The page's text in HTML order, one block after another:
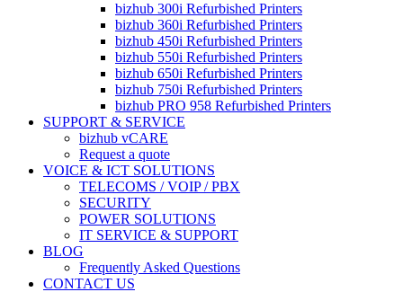
bizhub 300i Refurbished Printers
bizhub 360i Refurbished Printers
bizhub 450i Refurbished Printers
bizhub 550i Refurbished Printers
bizhub 650i Refurbished Printers
bizhub 750i Refurbished Printers
bizhub PRO 958 Refurbished Printers
SUPPORT & SERVICE
bizhub vCARE
Request a quote
VOICE & ICT SOLUTIONS
TELECOMS / VOIP / PBX
SECURITY
POWER SOLUTIONS
IT SERVICE & SUPPORT
BLOG
Frequently Asked Questions
CONTACT US